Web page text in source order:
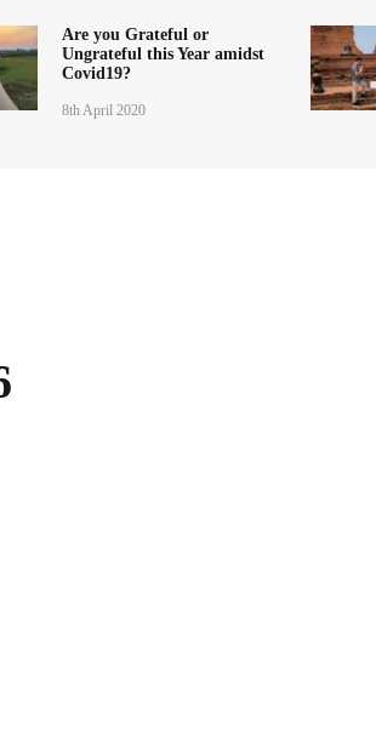
Are you Grateful or
Ungrateful this Year amidst
Covid19?
8th April 2020